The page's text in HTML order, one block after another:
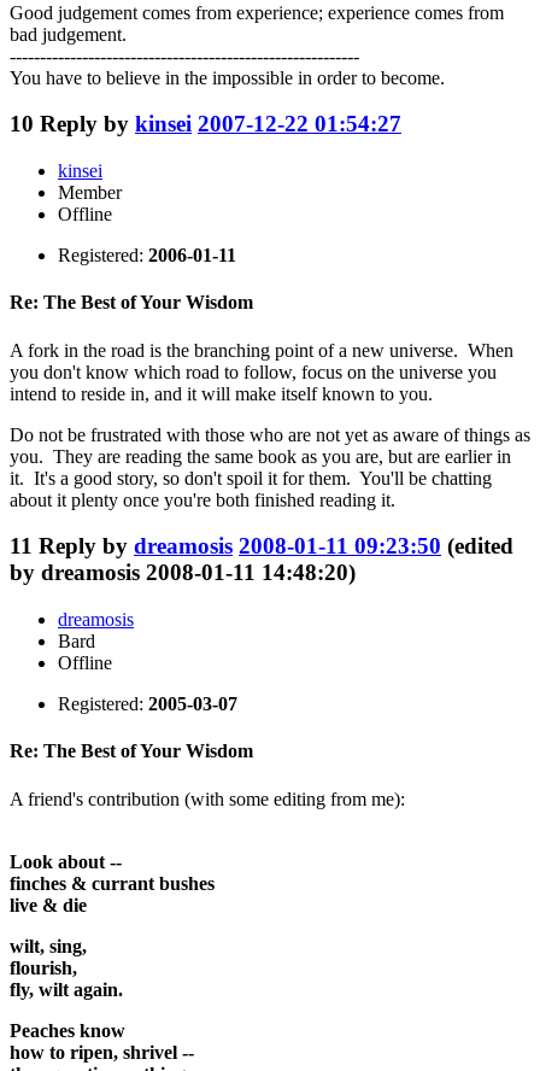
Good judgement comes from experience; experience comes from
bad judgement.
----------------------------------------------------------
You have to believe in the impossible in order to become.
10 Reply by kinsei 2007-12-22 01:54:27
kinsei
Member
Offline
Registered: 2006-01-11
Re: The Best of Your Wisdom
A fork in the road is the branching point of a new universe. When
you don't know which road to follow, focus on the universe you
intend to reside in, and it will make itself known to you.
Do not be frustrated with those who are not yet as aware of things as
you. They are reading the same book as you are, but are earlier in
it. It's a good story, so don't spoil it for them. You'll be chatting
about it plenty once you're both finished reading it.
11 Reply by dreamosis 2008-01-11 09:23:50 (edited
by dreamosis 2008-01-11 14:48:20)
dreamosis
Bard
Offline
Registered: 2005-03-07
Re: The Best of Your Wisdom
A friend's contribution (with some editing from me):
Look about --
finches & currant bushes
live & die
wilt, sing,
flourish,
fly, wilt again.
Peaches know
how to ripen, shrivel --